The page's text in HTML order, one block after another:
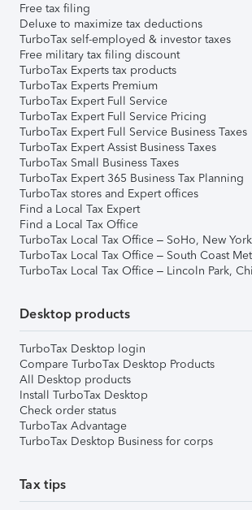
Free tax filing
Deluxe to maximize tax deductions
TurboTax self-employed & investor taxes
Free military tax filing discount
TurboTax Experts tax products
TurboTax Experts Premium
TurboTax Expert Full Service
TurboTax Expert Full Service Pricing
TurboTax Expert Full Service Business Taxes
TurboTax Expert Assist Business Taxes
TurboTax Small Business Taxes
TurboTax Expert 365 Business Tax Planning
TurboTax stores and Expert offices
Find a Local Tax Expert
Find a Local Tax Office
TurboTax Local Tax Office – SoHo, New York
TurboTax Local Tax Office – South Coast
TurboTax Local Tax Office – Lincoln Park,
Desktop products
TurboTax Desktop login
Compare TurboTax Desktop Products
All Desktop products
Install TurboTax Desktop
Check order status
TurboTax Advantage
TurboTax Desktop Business for corps
Tax tips